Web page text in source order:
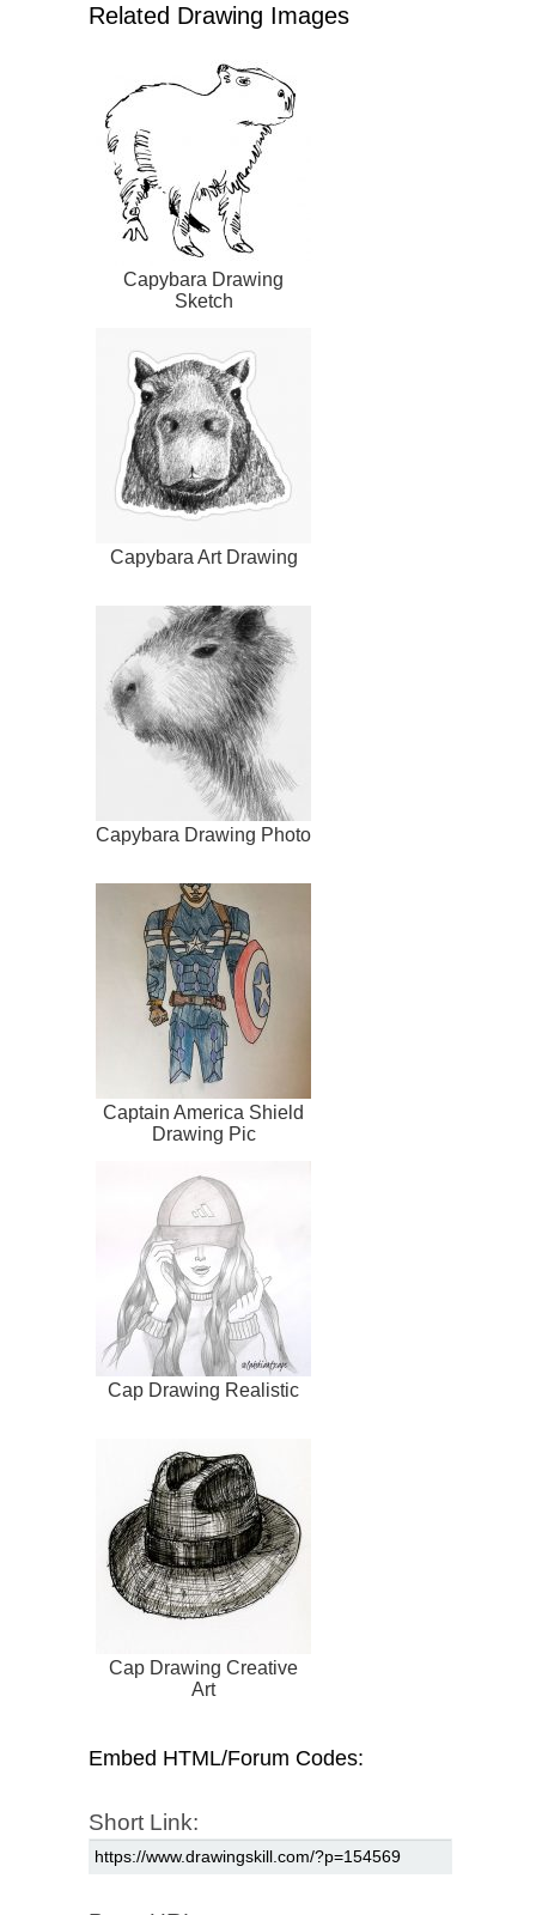
Related Drawing Images
Capybara Drawing
Sketch
Capybara Art Drawing
Capybara Drawing Photo
Captain America Shield
Drawing Pic
Cap Drawing Realistic
Cap Drawing Creative
Art
Embed HTML/Forum Codes:
Short Link: